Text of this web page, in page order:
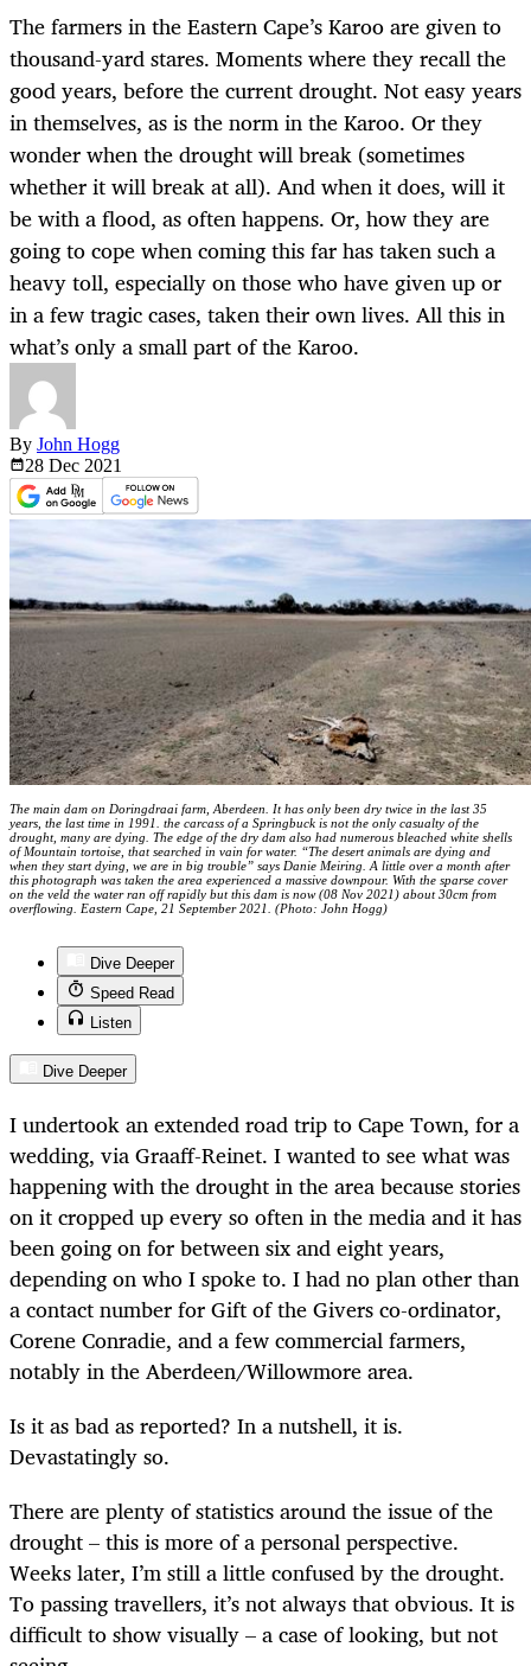
The farmers in the Eastern Cape’s Karoo are given to
thousand-yard stares. Moments where they recall the
good years, before the current drought. Not easy years
in themselves, as is the norm in the Karoo. Or they
wonder when the drought will break (sometimes
whether it will break at all). And when it does, will it
be with a flood, as often happens. Or, how they are
going to cope when coming this far has taken such a
heavy toll, especially on those who have given up or
in a few tragic cases, taken their own lives. All this in
what’s only a small part of the Karoo.
By John Hogg
28 Dec 2021
The main dam on Doringdraai farm, Aberdeen. It has only been dry twice in the last 35
years, the last time in 1991. the carcass of a Springbuck is not the only casualty of the
drought, many are dying. The edge of the dry dam also had numerous bleached white shells
of Mountain tortoise, that searched in vain for water. “The desert animals are dying and
when they start dying, we are in big trouble” says Danie Meiring. A little over a month after
this photograph was taken the area experienced a massive downpour. With the sparse cover
on the veld the water ran off rapidly but this dam is now (08 Nov 2021) about 30cm from
overflowing. Eastern Cape, 21 September 2021. (Photo: John Hogg)
Dive Deeper
Speed Read
Listen
Dive Deeper
I undertook an extended road trip to Cape Town, for a
wedding, via Graaff-Reinet. I wanted to see what was
happening with the drought in the area because stories
on it cropped up every so often in the media and it has
been going on for between six and eight years,
depending on who I spoke to. I had no plan other than
a contact number for Gift of the Givers co-ordinator,
Corene Conradie, and a few commercial farmers,
notably in the Aberdeen/Willowmore area.
Is it as bad as reported? In a nutshell, it is.
Devastatingly so.
There are plenty of statistics around the issue of the
drought – this is more of a personal perspective.
Weeks later, I’m still a little confused by the drought.
To passing travellers, it’s not always that obvious. It is
difficult to show visually – a case of looking, but not